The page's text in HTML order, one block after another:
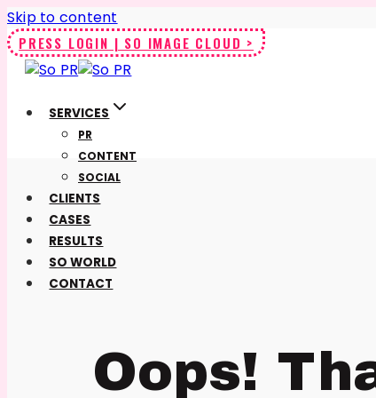
Skip to content
PRESS LOGIN | SO IMAGE CLOUD >
SERVICES
PR
CONTENT
SOCIAL
CLIENTS
CASES
RESULTS
SO WORLD
CONTACT
Oops!